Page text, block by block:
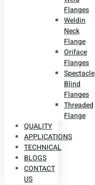
Flanges
Weldin
Neck
Flange
Oriface
Flanges
Spectacle
Blind
Flanges
Threaded
Flange
QUALITY
APPLICATIONS
TECHNICAL
BLOGS
CONTACT
US